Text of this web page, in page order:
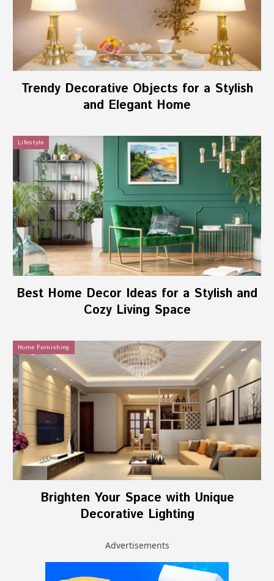
Trendy Decorative Objects for a Stylish
and Elegant Home
Lifestyle
Best Home Decor Ideas for a Stylish and
Cozy Living Space
Home Furnishing
Brighten Your Space with Unique
Decorative Lighting
Advertisements